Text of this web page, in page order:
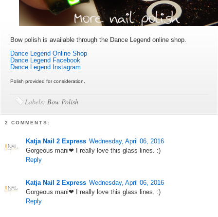
Bow polish is available through the Dance Legend online shop.
Dance Legend Online Shop
Dance Legend Facebook
Dance Legend Instagram
Polish provided for consideration.
Labels:Bow Polish
2 COMMENTS:
Katja Nail 2 Express Wednesday, April 06, 2016
Gorgeous mani❤ I really love this glass lines. :)
Reply
Katja Nail 2 Express Wednesday, April 06, 2016
Gorgeous mani❤ I really love this glass lines. :)
Reply